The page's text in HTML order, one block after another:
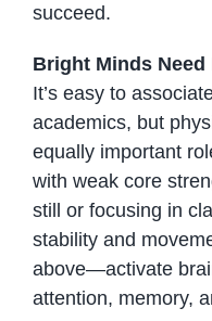
succeed.
Bright Minds
It’s easy to
academics, but
equally important
with weak core
still or focusing in
stability and
above—activate
attention, memory,